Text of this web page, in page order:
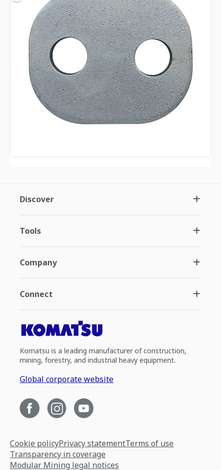
Discover
Tools
Company
Connect
Komatsu is a leading manufacturer of construction,
mining, forestry, and industrial heavy equipment.
Global corporate website
Cookie policyPrivacy statementTerms of use
Transparency in coverage
Modular Mining legal notices